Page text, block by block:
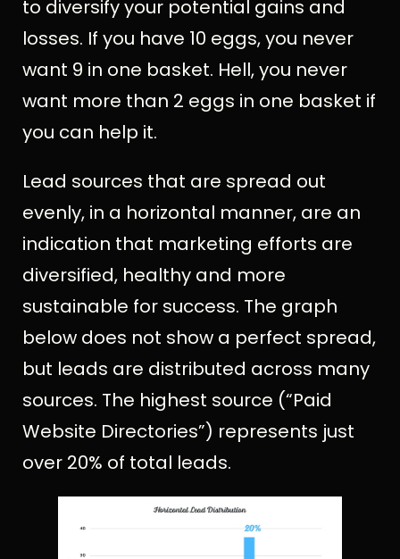
to diversify your potential gains and
losses. If you have 10 eggs, you never
want 9 in one basket. Hell, you never
want more than 2 eggs in one basket if
you can help it.
Lead sources that are spread out
evenly, in a horizontal manner, are an
indication that marketing efforts are
diversified, healthy and more
sustainable for success. The graph
below does not show a perfect spread,
but leads are distributed across many
sources. The highest source (“Paid
Website Directories”) represents just
over 20% of total leads.